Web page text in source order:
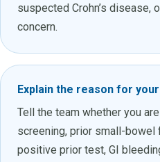
suspected Crohn’s disease,
concern.
Explain the reason for
Tell the team whether you
screening, prior small-bowel
positive prior test, GI